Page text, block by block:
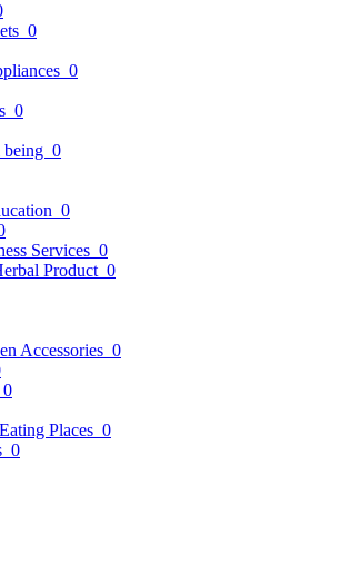
0
0
0
0
0
Services 0
Product 0
Accessories 0
0
Places 0
0